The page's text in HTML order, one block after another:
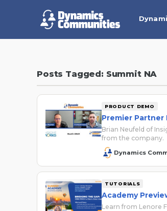
Posts Tagged: Summit NA
PRODUCT DEMO
Premier
Brian Neufeld of
from the company.
Dynamics
TUTORIALS
Academy
Learn from Lenore